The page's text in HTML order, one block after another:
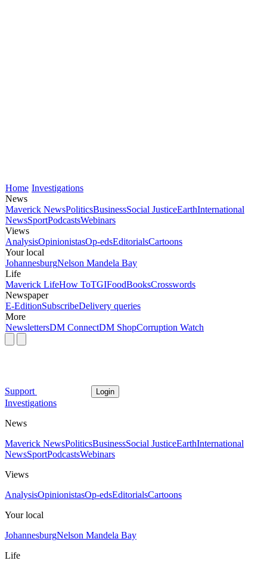
Home Investigations
News
Maverick NewsPoliticsBusinessSocial JusticeEarthInternational
NewsSportPodcastsWebinars
Views
AnalysisOpinionistasOp-edsEditorialsCartoons
Your local
JohannesburgNelson Mandela Bay
Life
Maverick LifeHow ToTGIFoodBooksCrosswords
Newspaper
E-EditionSubscribeDelivery queries
More
NewslettersDM ConnectDM ShopCorruption Watch
Support Login
Investigations
News
Maverick NewsPoliticsBusinessSocial JusticeEarthInternational
NewsSportPodcastsWebinars
Views
AnalysisOpinionistasOp-edsEditorialsCartoons
Your local
JohannesburgNelson Mandela Bay
Life